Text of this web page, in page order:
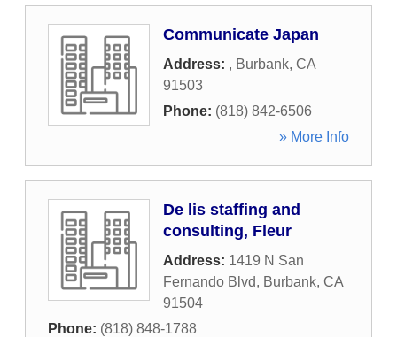
Communicate Japan
Address: , Burbank, CA
91503
Phone: (818) 842-6506
» More Info
De lis staffing and
consulting, Fleur
Address: 1419 N San
Fernando Blvd, Burbank, CA
91504
Phone: (818) 848-1788